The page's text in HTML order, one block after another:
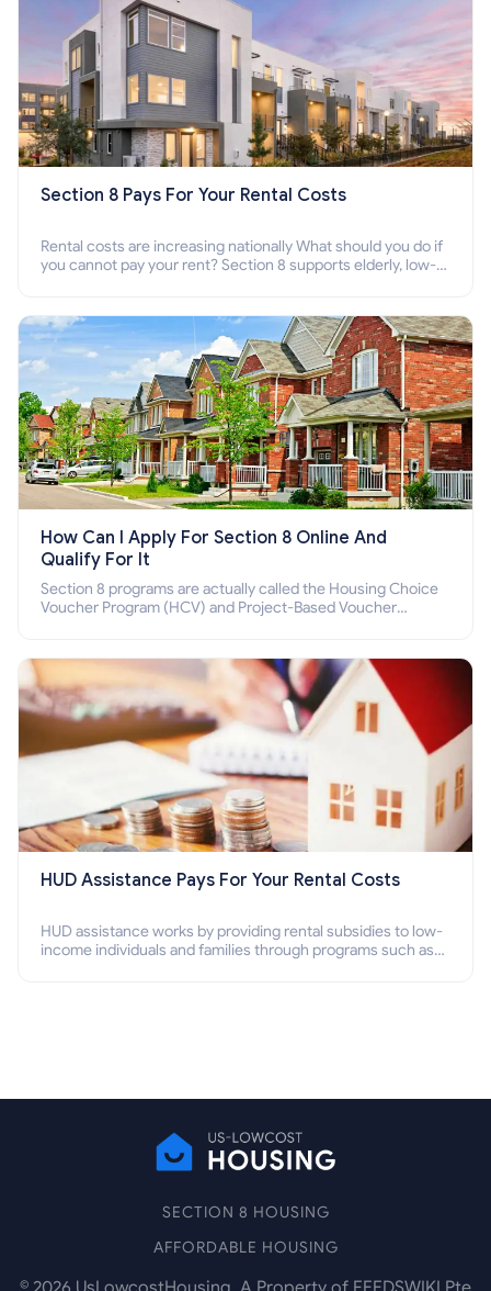
Section 8 Pays For Your Rental Costs
Rental costs are increasing nationally What should you do if
you cannot pay your rent? Section 8 supports elderly, low-
How Can I Apply For Section 8 Online And
Qualify For It
Section 8 programs are actually called the Housing Choice
Voucher Program (HCV) and Project-Based Voucher
HUD Assistance Pays For Your Rental Costs
HUD assistance works by providing rental subsidies to low-
income individuals and families through programs such as
SECTION 8 HOUSING
AFFORDABLE HOUSING